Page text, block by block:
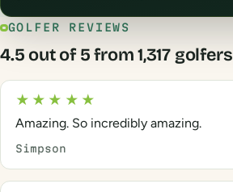
GOLFER REVIEWS
4.5 out of 5 from 1,317 golfers
★★★★★
Amazing. So incredibly amazing.
Simpson